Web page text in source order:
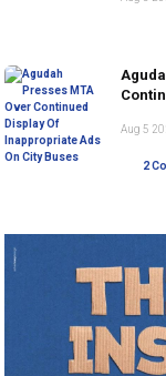
Buses
Aug 5
2